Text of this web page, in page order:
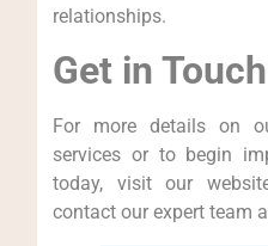
relationships.
Get in
For⁢ more ⁤details ⁤on
services or to begin‍
today, ‌visit our
contact our expert team